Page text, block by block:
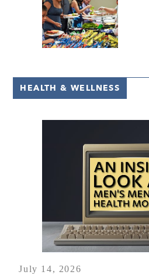
HEALTH & WELLNESS
July 14, 2026